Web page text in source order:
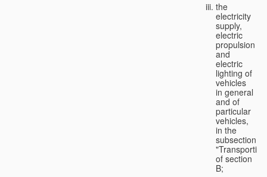
the
electricity
supply,
electric
propulsion
and
electric
lighting of
vehicles
in general
and of
particular
vehicles,
in the
subsection
of section
B;